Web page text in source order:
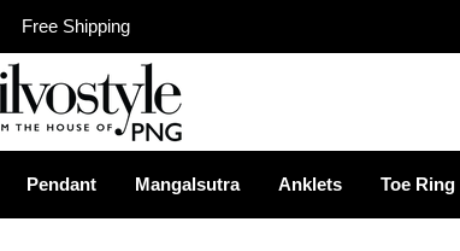
Free Shipping
Pendant Mangalsutra Anklets Toe Ring